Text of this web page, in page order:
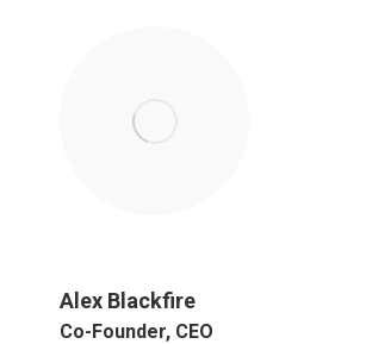
Alex Blackfire
Co-Founder, CEO